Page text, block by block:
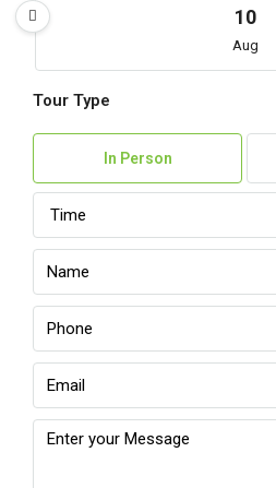
10
Aug
11
12
13
Tour Type
In Person
Time